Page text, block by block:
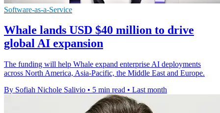
Software-as-a-Service
Whale lands USD $40 million to drive
global AI expansion
The funding will help Whale expand enterprise AI deployments
across North America, Asia-Pacific, the Middle East and Europe.
By Sofiah Nichole Salivio • 5 min read • Last month